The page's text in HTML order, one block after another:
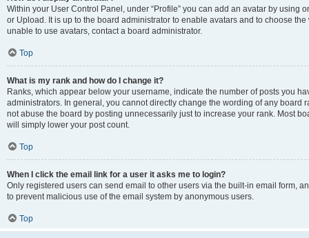
Within your User Control Panel, under “Profile” you can add an avatar by using
or Upload. It is up to the board administrator to enable avatars and to choose
unable to use avatars, contact a board administrator.
Top
What is my rank and how do I change it?
Ranks, which appear below your username, indicate the number of posts you
administrators. In general, you cannot directly change the wording of any board
not abuse the board by posting unnecessarily just to increase your rank. Most
will simply lower your post count.
Top
When I click the email link for a user it asks me to login?
Only registered users can send email to other users via the built-in email form,
to prevent malicious use of the email system by anonymous users.
Top